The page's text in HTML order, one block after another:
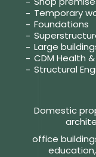
Temporary
Foundations
Large
CDM Health
Structural
Domestic
office